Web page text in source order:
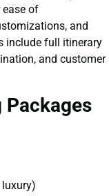
of
and
include full itinerary
and customer
Packages